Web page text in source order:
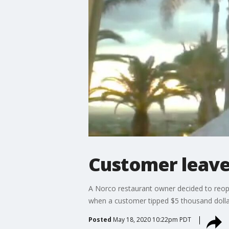
Customer
A Norco restaurant owner decided to
when a customer tipped $5 thousand
Posted May 18, 2020 10:22pm PDT